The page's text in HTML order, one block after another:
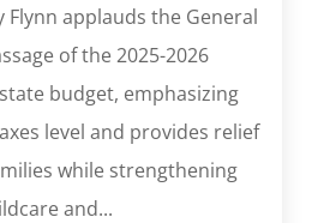
Flynn applauds the General
of the 2025-2026
budget, emphasizing
level and provides relief
while strengthening
and...